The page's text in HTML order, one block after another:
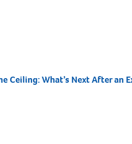
Ceiling: What’s Next After an